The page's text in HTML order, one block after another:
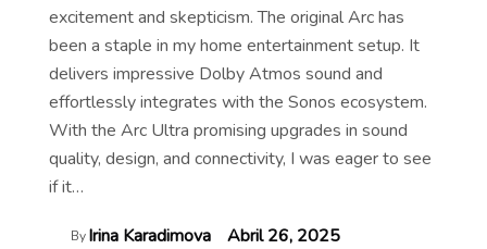
excitement and skepticism. The original Arc has
been a staple in my home entertainment setup. It
delivers impressive Dolby Atmos sound and
effortlessly integrates with the Sonos ecosystem.
With the Arc Ultra promising upgrades in sound
quality, design, and connectivity, I was eager to see
if it…
ByIrina Karadimova Abril 26, 2025